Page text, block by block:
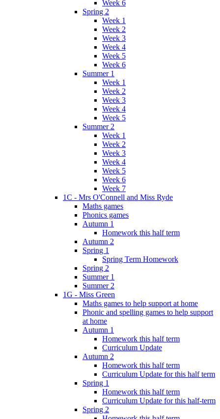
Week 6
Spring 2
Week 1
Week 2
Week 3
Week 4
Week 5
Week 6
Summer 1
Week 1
Week 2
Week 3
Week 4
Week 5
Summer 2
Week 1
Week 2
Week 3
Week 4
Week 5
Week 6
Week 7
1C - Mrs O'Connell and Miss Ryde
Maths games
Phonics games
Autumn 1
Homework this half term
Autumn 2
Spring 1
Spring Term Homework
Spring 2
Summer 1
Summer 2
1G - Miss Green
Maths games to help support at home
Phonic and spelling games to help support
at home
Autumn 1
Homework this half term
Curriculum Update
Autumn 2
Homework this half term
Curriculum Update for this half term
Spring 1
Homework this half term
Curriculum Update for this half-term
Spring 2